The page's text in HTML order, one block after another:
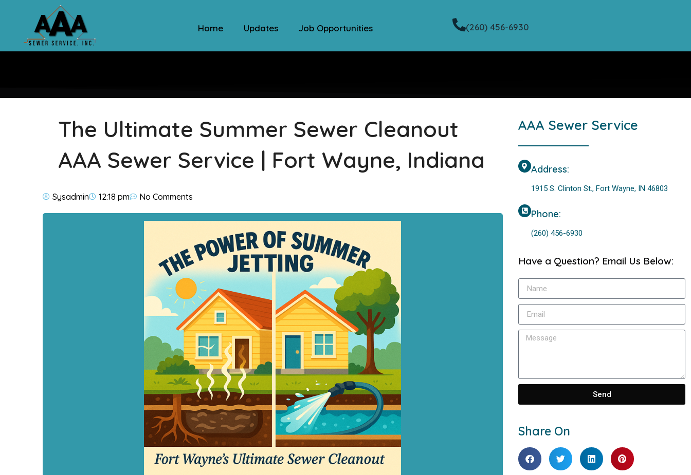
Home Updates Job Opportunities (260) 456-6930
The Ultimate Summer Sewer Cleanout
AAA Sewer Service | Fort Wayne, Indiana
Sysadmin 12:18 pm No Comments
AAA Sewer Service
Address:
1915 S. Clinton St., Fort Wayne, IN 46803
Phone:
(260) 456-6930
Have a Question? Email Us Below:
Send
Share On